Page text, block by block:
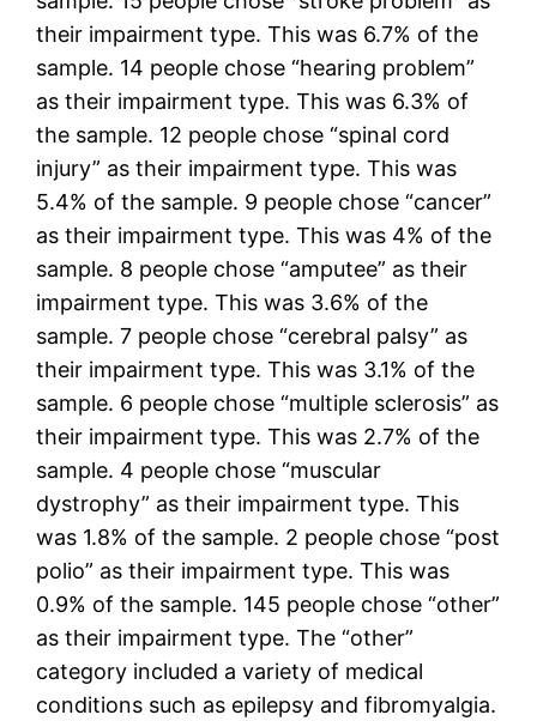
their impairment type. This was 6.7% of the
sample. 14 people chose “hearing problem”
as their impairment type. This was 6.3% of
the sample. 12 people chose “spinal cord
injury” as their impairment type. This was
5.4% of the sample. 9 people chose “cancer”
as their impairment type. This was 4% of the
sample. 8 people chose “amputee” as their
impairment type. This was 3.6% of the
sample. 7 people chose “cerebral palsy” as
their impairment type. This was 3.1% of the
sample. 6 people chose “multiple sclerosis” as
their impairment type. This was 2.7% of the
sample. 4 people chose “muscular
dystrophy” as their impairment type. This
was 1.8% of the sample. 2 people chose “post
polio” as their impairment type. This was
0.9% of the sample. 145 people chose “other”
as their impairment type. The “other”
category included a variety of medical
conditions such as epilepsy and fibromyalgia.